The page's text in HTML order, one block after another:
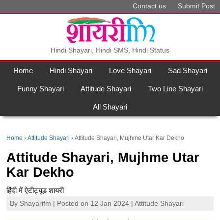
Contact us Submit Post
Hindi Shayari, Hindi SMS, Hindi Status
Home Hindi Shayari Love Shayari Sad Shayari
Funny Shayari Attitude Shayari Two Line Shayari
All Shayari
Home Attitude Shayari Attitude Shayari, Mujhme Utar Kar Dekho
Attitude Shayari, Mujhme Utar
Kar Dekho
हिंदी में ऐटीट्यूड शायरी
By Shayarifm | Posted on 12 Jan 2024 |Attitude Shayari